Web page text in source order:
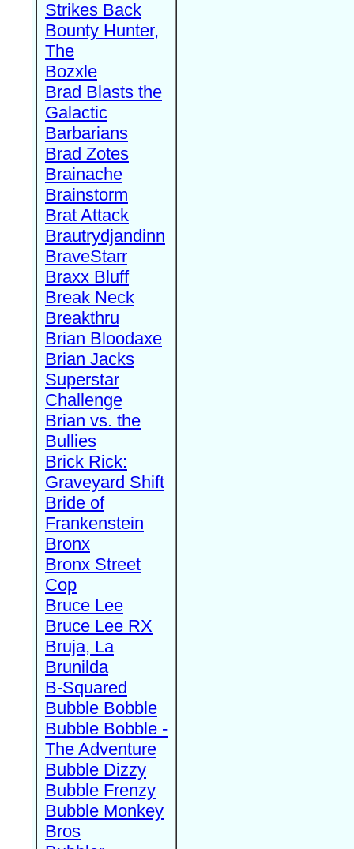
Strikes Back
Bounty Hunter,
The
Bozxle
Brad Blasts the
Galactic
Barbarians
Brad Zotes
Brainache
Brainstorm
Brat Attack
Brautrydjandinn
BraveStarr
Braxx Bluff
Break Neck
Breakthru
Brian Bloodaxe
Brian Jacks
Superstar
Challenge
Brian vs. the
Bullies
Brick Rick:
Graveyard Shift
Bride of
Frankenstein
Bronx
Bronx Street
Cop
Bruce Lee
Bruce Lee RX
Bruja, La
Brunilda
B-Squared
Bubble Bobble
Bubble Bobble -
The Adventure
Bubble Dizzy
Bubble Frenzy
Bubble Monkey
Bros